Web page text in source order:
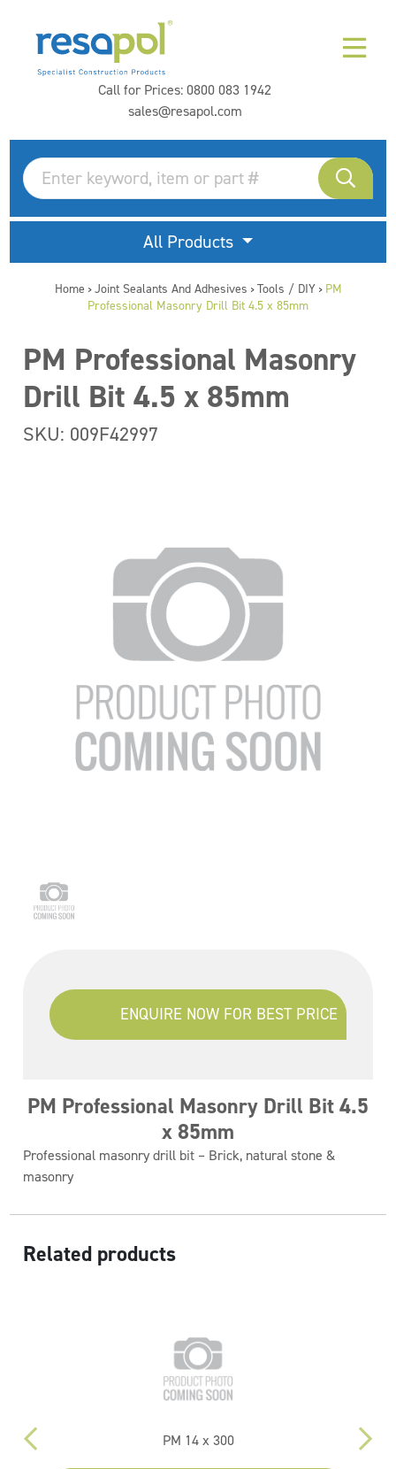
Call for Prices:0800 083 1942
sales@resapol.com
All Products
Home > Joint Sealants And Adhesives > Tools / DIY > PM
Professional Masonry Drill Bit 4.5 x 85mm
PM Professional Masonry
Drill Bit 4.5 x 85mm
SKU: 009F42997
ENQUIRE NOW FOR BEST PRICE
PM Professional Masonry Drill Bit 4.5
x 85mm
Professional masonry drill bit – Brick, natural stone &
masonry
Related products
PM 14 x 300